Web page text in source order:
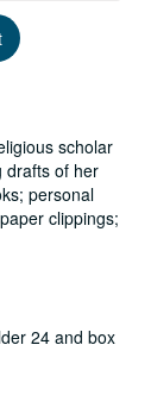
scholar
drafts of her
personal
clippings;
24 and box